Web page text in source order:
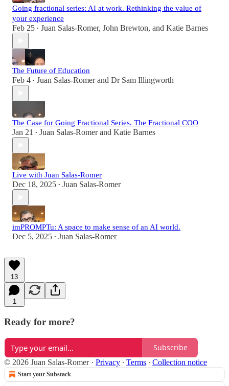
Going fractional series: AI at work. Rethinking the value of
your experience
Feb 25 • Juan Salas-Romer, John Brewton, and Katie Barnes
The Future of Education
Feb 4 • Juan Salas-Romerand Dr Sam Illingworth
The Case for Going Fractional Series. The Fractional COO
Jan 21 • Juan Salas-Romerand Katie Barnes
Live with Juan Salas-Romer
Dec 18, 2025 • Juan Salas-Romer
imPROMPTu: A space to make sense of an AI world.
Dec 5, 2025 • Juan Salas-Romer
13
1
Ready for more?
Subscribe
© 2026 Juan Salas-Romer· Privacy ∙ Terms ∙ Collection notice
Start your Substack